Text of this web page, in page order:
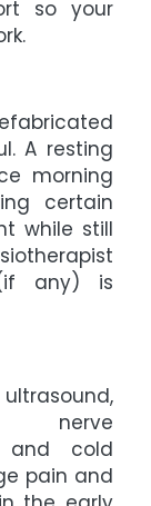
so your
A resting
morning
certain
while still
any) is
nerve
and cold
pain and